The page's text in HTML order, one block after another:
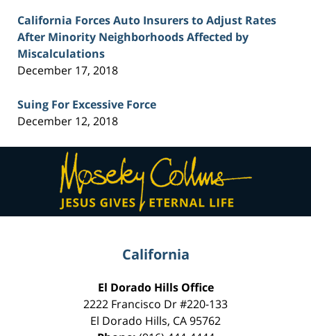
California Forces Auto Insurers to Adjust Rates
After Minority Neighborhoods Affected by
Miscalculations
December 17, 2018
Suing For Excessive Force
December 12, 2018
Contact
Information
California
El Dorado Hills Office
2222 Francisco Dr#220-133
El Dorado Hills, CA95762